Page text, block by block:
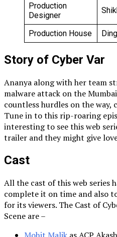
Production
Designer
Production House
Story of Cyber Var
Ananya along with her team
malware attack on the
countless hurdles on the way,
Tune in to this rip-roaring
interesting to see this web
trailer and they might give
Cast
All the cast of this web series
complete it on time and also
for its viewers. The Cast of
Scene are –
Mohit Malik as ACP